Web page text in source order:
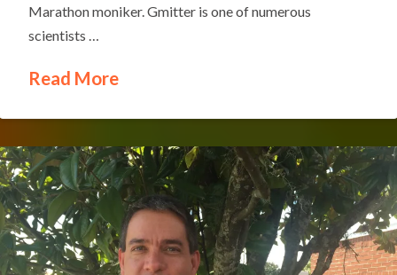
Marathon moniker. Gmitter is one of numerous
scientists …
Read More